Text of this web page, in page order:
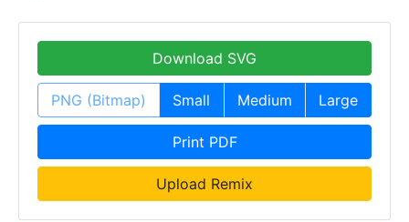
Download SVG
PNG (Bitmap) Small Medium Large
Print PDF
Upload Remix